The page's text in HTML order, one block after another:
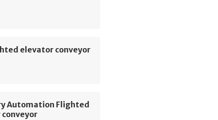
elevator conveyor
Automation Flighted